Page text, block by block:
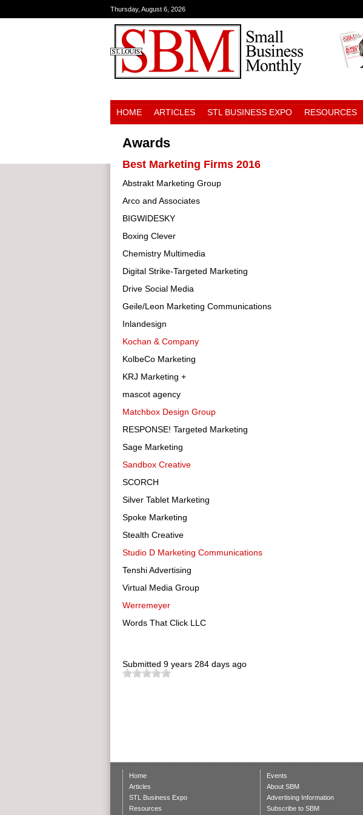
Thursday, August 6, 2026
HOME ARTICLES STL BUSINESS EXPO RESOURCES
Awards
Best Marketing Firms 2016
Abstrakt Marketing Group
Arco and Associates
BIGWIDESKY
Boxing Clever
Chemistry Multimedia
Digital Strike-Targeted Marketing
Drive Social Media
Geile/Leon Marketing Communications
Inlandesign
Kochan & Company
KolbeCo Marketing
KRJ Marketing +
mascot agency
Matchbox Design Group
RESPONSE! Targeted Marketing
Sage Marketing
Sandbox Creative
SCORCH
Silver Tablet Marketing
Spoke Marketing
Stealth Creative
Studio D Marketing Communications
Tenshi Advertising
Virtual Media Group
Werremeyer
Words That Click LLC
Submitted 9 years 284 days ago
Home
Articles
STL Business Expo
Resources
Events
About SBM
Advertising Information
Subscribe to SBM